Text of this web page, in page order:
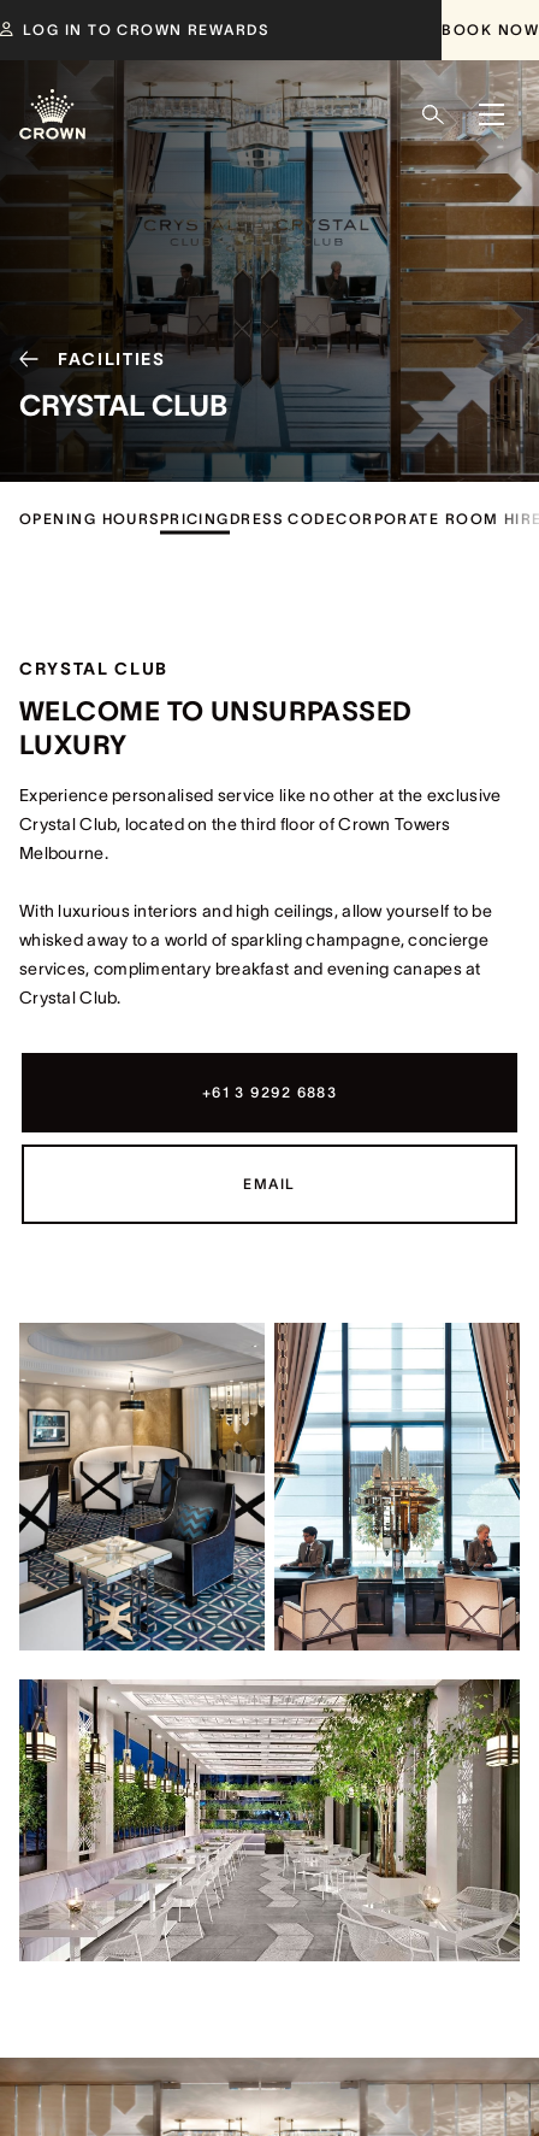
LOG IN TO CROWN REWARDS BOOK NOW
FACILITIES
CRYSTAL CLUB
OPENING HOURSPRICINGDRESS CODECORPORATE ROOM
CRYSTAL CLUB
WELCOME TO UNSURPASSED
LUXURY
Experience personalised service like no other at the exclusive
Crystal Club, located on the third floor of Crown Towers
Melbourne.
With luxurious interiors and high ceilings, allow yourself to be
whisked away to a world of sparkling champagne, concierge
services, complimentary breakfast and evening canapes at
Crystal Club.
+61 3 9292 6883
EMAIL